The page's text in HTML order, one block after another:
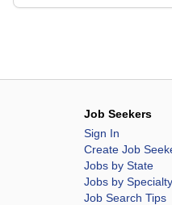
Job Seekers
Sign In
Create Job
Jobs by State
Jobs by Specialty
Job Search Tips